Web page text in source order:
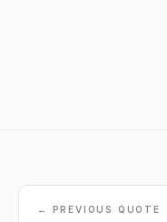
← PREVIOUS QUOTE